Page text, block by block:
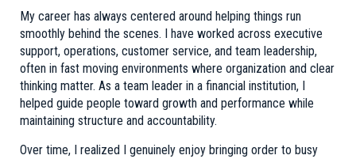
My career has always centered around helping things run
smoothly behind the scenes. I have worked across executive
support, operations, customer service, and team leadership,
often in fast moving environments where organization and clear
thinking matter. As a team leader in a financial institution, I
helped guide people toward growth and performance while
maintaining structure and accountability.
Over time, I realized I genuinely enjoy bringing order to busy